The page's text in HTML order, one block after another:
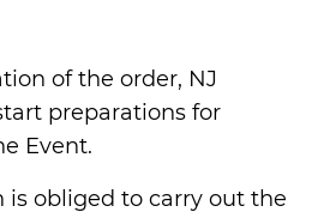
of the order, NJ
preparations for
Event.
is obliged to carry out the